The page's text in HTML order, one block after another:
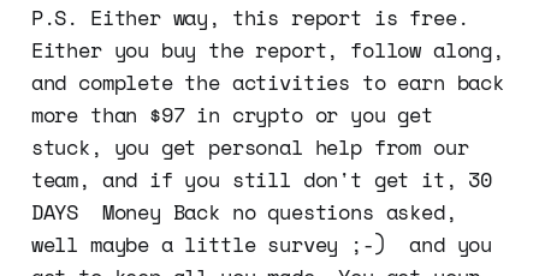
P.S. Either way, this report is free.
Either you buy the report, follow along,
and complete the activities to earn back
more than $97 in crypto or you get
stuck, you get personal help from our
team, and if you still don't get it, 30
DAYS Money Back no questions asked,
well maybe a little survey ;-) and you